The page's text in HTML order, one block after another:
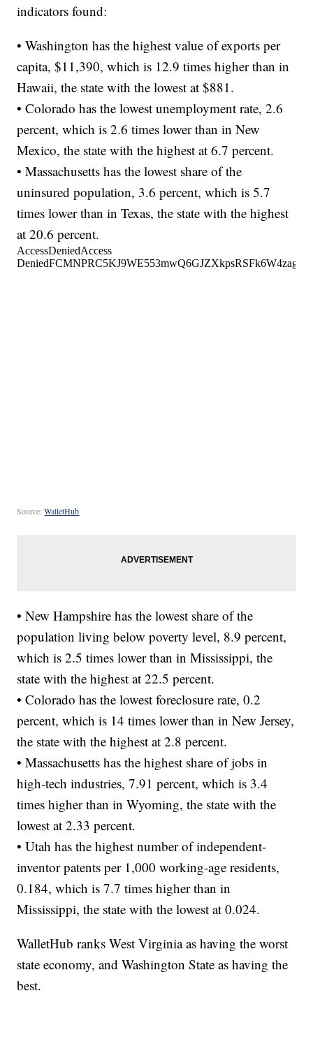
indicators found:
• Washington has the highest value of exports per
capita, $11,390, which is 12.9 times higher than in
Hawaii, the state with the lowest at $881.
• Colorado has the lowest unemployment rate, 2.6
percent, which is 2.6 times lower than in New
Mexico, the state with the highest at 6.7 percent.
• Massachusetts has the lowest share of the
uninsured population, 3.6 percent, which is 5.7
times lower than in Texas, the state with the highest
at 20.6 percent.
Source:WalletHub
• New Hampshire has the lowest share of the
population living below poverty level, 8.9 percent,
which is 2.5 times lower than in Mississippi, the
state with the highest at 22.5 percent.
• Colorado has the lowest foreclosure rate, 0.2
percent, which is 14 times lower than in New Jersey,
the state with the highest at 2.8 percent.
• Massachusetts has the highest share of jobs in
high-tech industries, 7.91 percent, which is 3.4
times higher than in Wyoming, the state with the
lowest at 2.33 percent.
• Utah has the highest number of independent-
inventor patents per 1,000 working-age residents,
0.184, which is 7.7 times higher than in
Mississippi, the state with the lowest at 0.024.
WalletHub ranks West Virginia as having the worst
state economy, and Washington State as having the
best.